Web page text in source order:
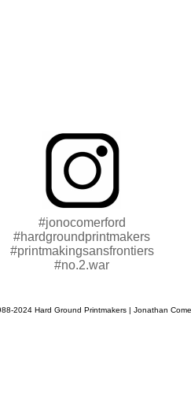
#jonocomerford
#hardgroundprintmakers
#printmakingsansfrontiers
#no.2.war
2024 Hard Ground Printmakers | Jonathan